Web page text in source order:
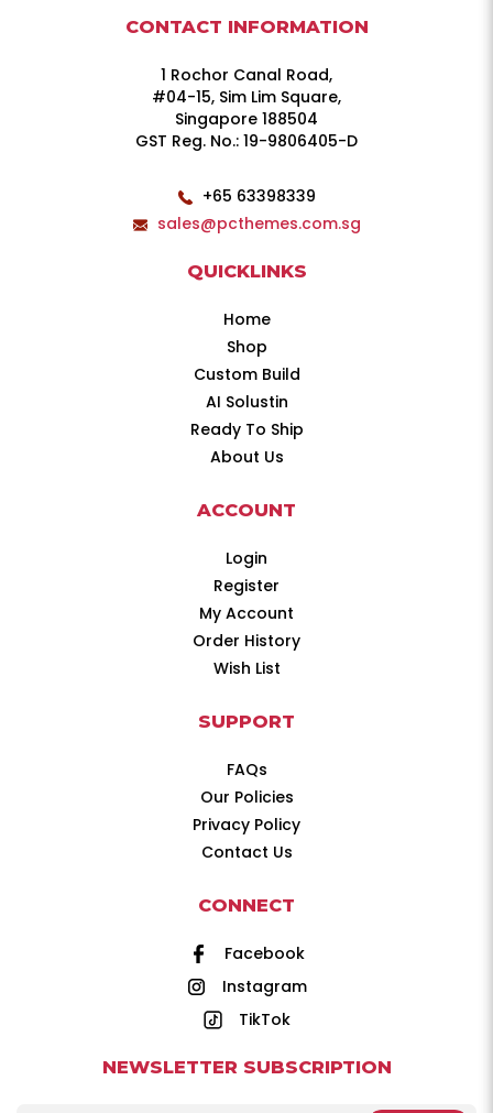
CONTACT INFORMATION
1 Rochor Canal Road,
#04-15, Sim Lim Square,
Singapore 188504
GST Reg. No.: 19-9806405-D
+65 63398339
sales@pcthemes.com.sg
QUICKLINKS
Home
Shop
Custom Build
AI Solustin
Ready To Ship
About Us
ACCOUNT
Login
Register
My Account
Order History
Wish List
SUPPORT
FAQs
Our Policies
Privacy Policy
Contact Us
CONNECT
Facebook
Instagram
TikTok
NEWSLETTER SUBSCRIPTION